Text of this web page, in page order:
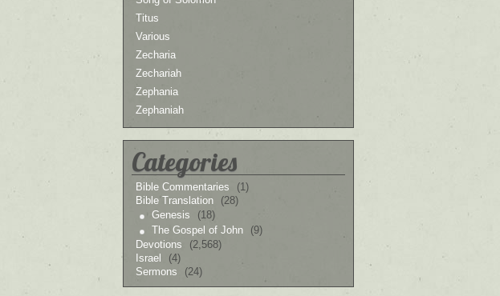
Titus
Various
Zecharia
Zechariah
Zephania
Zephaniah
Categories
Bible Commentaries
(1)
Bible Translation
(28)
Genesis
(18)
The Gospel of John
(9)
Devotions
(2,568)
Israel
(4)
Sermons
(24)